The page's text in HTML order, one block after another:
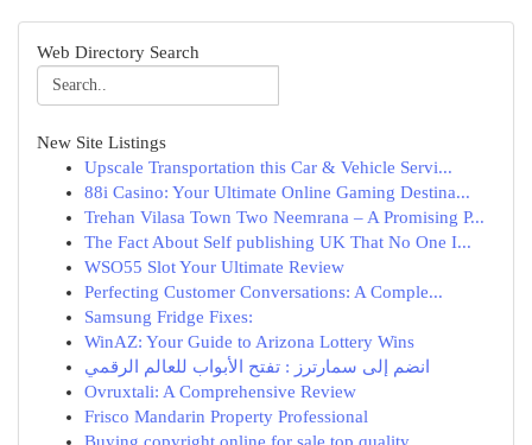
Web Directory Search
New Site Listings
Upscale Transportation this Car & Vehicle Servi...
88i Casino: Your Ultimate Online Gaming Destina...
Trehan Vilasa Town Two Neemrana – A Promising P...
The Fact About Self publishing UK That No One I...
WSO55 Slot Your Ultimate Review
Perfecting Customer Conversations: A Comple...
Samsung Fridge Fixes:
WinAZ: Your Guide to Arizona Lottery Wins
انضم إلى سمارترز : تفتح الأبواب للعالم الرقمي
Ovruxtali: A Comprehensive Review
Frisco Mandarin Property Professional